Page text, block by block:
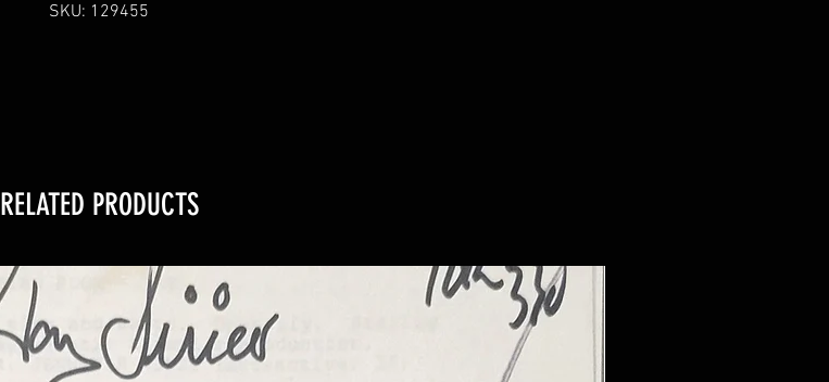
SKU: 129455
RELATED PRODUCTS